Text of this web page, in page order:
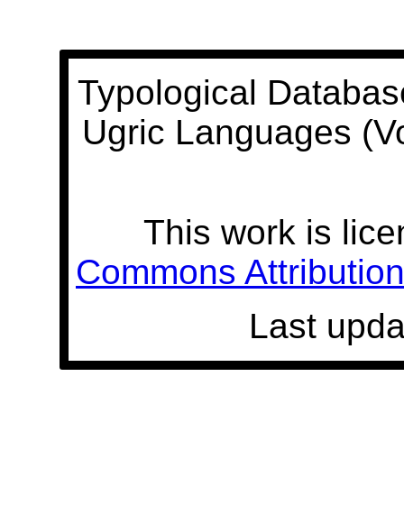
Typological
Ugric Languages
This work is
Commons
Last